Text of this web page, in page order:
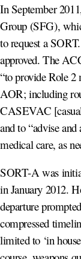
In September
Group (SFG),
to request a SORT.
approved. The
“to provide Role
AOR; including
CASEVAC
and to “advise
medical care, as
SORT-A was
in January 2012.
departure
compressed
limited to ‘in